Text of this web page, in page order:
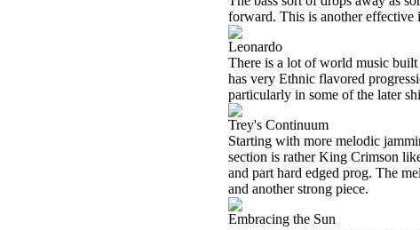
forward. This is another effective
Leonardo
There is a lot of world music
has very Ethnic flavored
particularly in some of the later
Trey's Continuum
Starting with more melodic
section is rather King Crimson
and part hard edged prog. The
and another strong piece.
Embracing the Sun